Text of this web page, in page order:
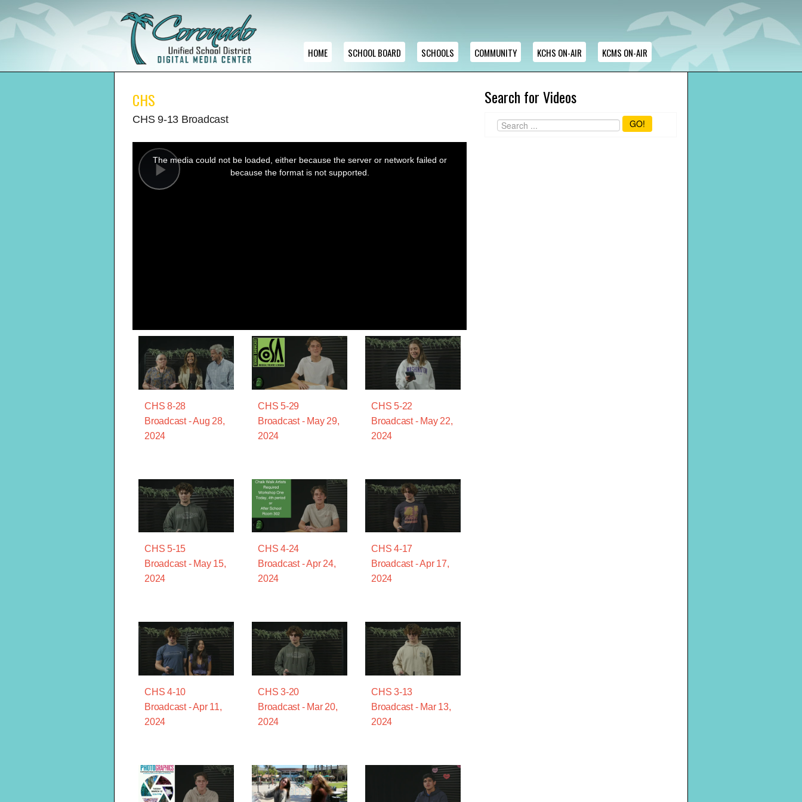
HOME SCHOOL BOARD SCHOOLS COMMUNITY KCHS ON-AIR KCMS ON-AIR
CHS
CHS 9-13 Broadcast
Play
modal
window.
The media could not be loaded, either because the server or network failed or
because the format is not supported.
CHS 8-28
Broadcast - Aug 28,
2024
CHS 5-29
Broadcast - May 29,
2024
CHS 5-22
Broadcast - May 22,
2024
CHS 5-15
Broadcast - May 15,
2024
CHS 4-24
Broadcast - Apr 24,
2024
CHS 4-17
Broadcast - Apr 17,
2024
CHS 4-10
Broadcast - Apr 11,
2024
CHS 3-20
Broadcast - Mar 20,
2024
CHS 3-13
Broadcast - Mar 13,
2024
Search for Videos
GO!